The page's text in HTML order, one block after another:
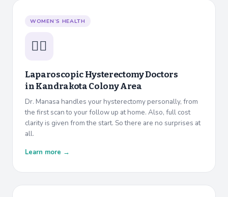
WOMEN’S HEALTH
👩‍⚕️
Laparoscopic Hysterectomy Doctors
inKandrakota Colony Area
Dr. Manasa handles your hysterectomy personally, from
the first scan to your follow up at home. Also, full cost
clarity is given from the start. So there are no surprises at
all.
Learn more →